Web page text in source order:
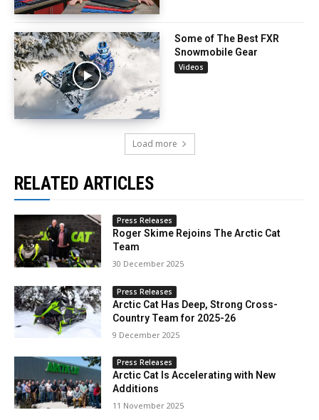
Some of The Best FXR
Snowmobile Gear
Videos
Load more
RELATED ARTICLES
Press Releases
Roger Skime Rejoins The Arctic Cat
Team
30 December 2025
Press Releases
Arctic Cat Has Deep, Strong Cross-
Country Team for 2025-26
9 December 2025
Press Releases
Arctic Cat Is Accelerating with New
Additions
11 November 2025